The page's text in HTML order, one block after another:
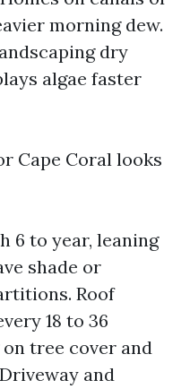
morning dew.
dry
algae faster
Cape Coral looks
6 to year, leaning
shade or
Roof
18 to 36
tree cover and
and